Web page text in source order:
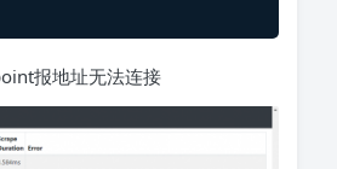
报地址无法连接